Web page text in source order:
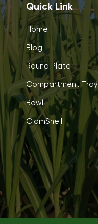
Quick Link
Home
Blog
Round Plate
Compartment Tray
Bowl
ClamShell